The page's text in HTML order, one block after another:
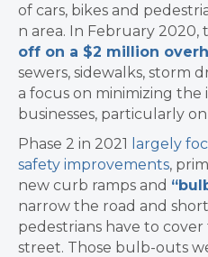
of cars, bikes and
n area. In February 2020,
off on a $2 million
sewers, sidewalks, storm
a focus on minimizing
businesses, particularly
Phase 2 in 2021 largely
safety improvements,
new curb ramps and
narrow the road and
pedestrians have to cover
street. Those bulb-outs